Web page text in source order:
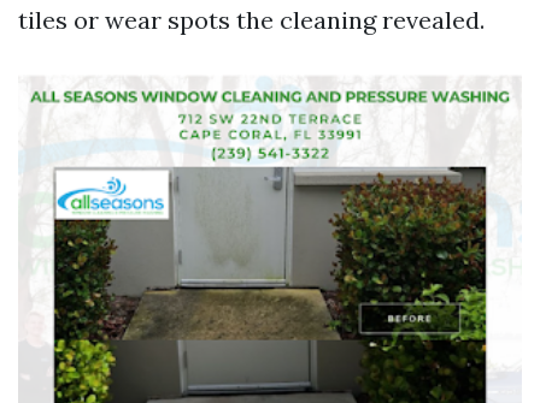
tiles or wear spots the cleaning revealed.